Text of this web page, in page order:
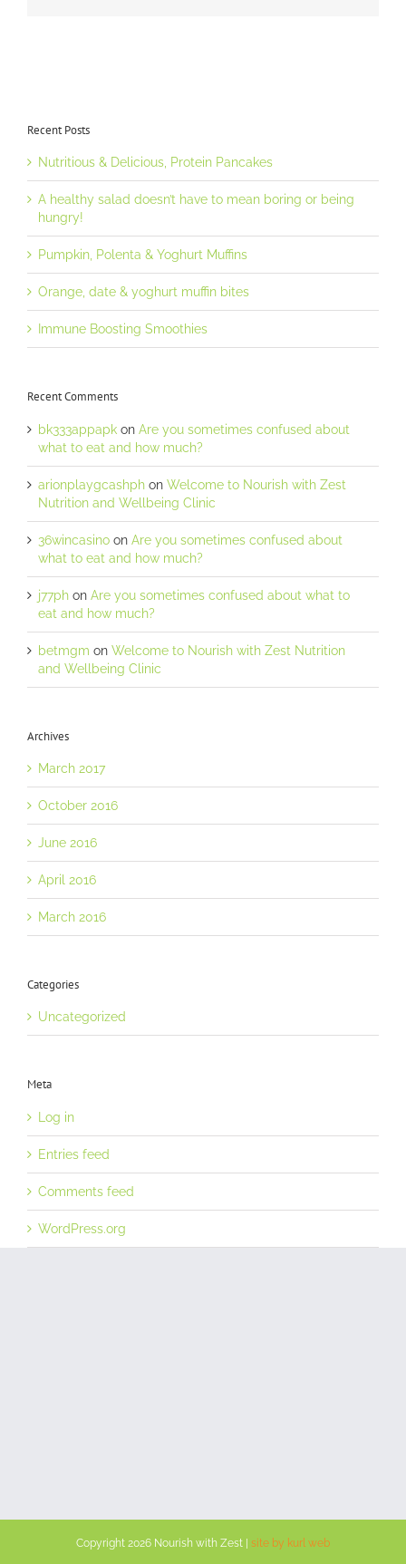
Recent Posts
Nutritious & Delicious, Protein Pancakes
A healthy salad doesn’t have to mean boring or being
hungry!
Pumpkin, Polenta & Yoghurt Muffins
Orange, date & yoghurt muffin bites
Immune Boosting Smoothies
Recent Comments
bk333appapk on Are you sometimes confused about
what to eat and how much?
arionplaygcashph on Welcome to Nourish with Zest
Nutrition and Wellbeing Clinic
36wincasino on Are you sometimes confused about
what to eat and how much?
j77ph on Are you sometimes confused about what to
eat and how much?
betmgm on Welcome to Nourish with Zest Nutrition
and Wellbeing Clinic
Archives
March 2017
October 2016
June 2016
April 2016
March 2016
Categories
Uncategorized
Meta
Log in
Entries feed
Comments feed
WordPress.org
Copyright 2026 Nourish with Zest | site by kurl web